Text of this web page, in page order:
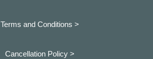
Terms and Conditions >
Cancellation Policy >